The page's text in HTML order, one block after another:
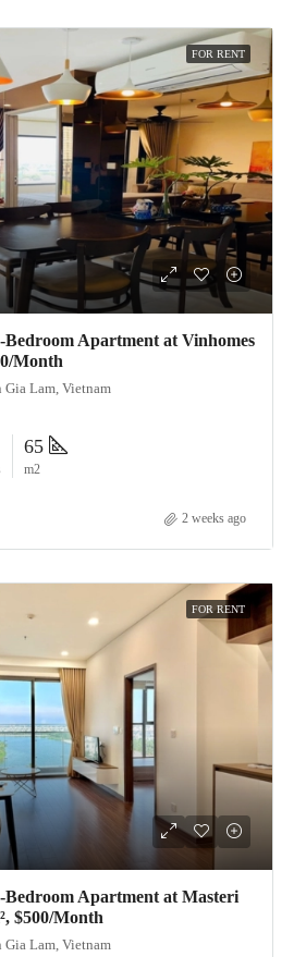
FOR RENT
Apartment at Vinhomes
Month
Lam, Vietnam
65
m2
2 weeks ago
FOR RENT
Apartment at Masteri
$500/Month
Lam, Vietnam